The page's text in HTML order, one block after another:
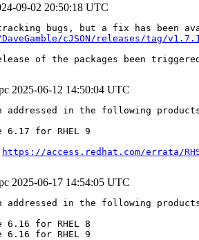
09-02 20:50:18 UTC
cJSON/releases/tag/
of the packages been
2025-06-12 14:50:04 UTC
addressed in the following
6.17 for RHEL 9
https://access.redhat.com/errata/
2025-06-17 14:54:05 UTC
addressed in the following
6.16 for RHEL 8
6.16 for RHEL 9